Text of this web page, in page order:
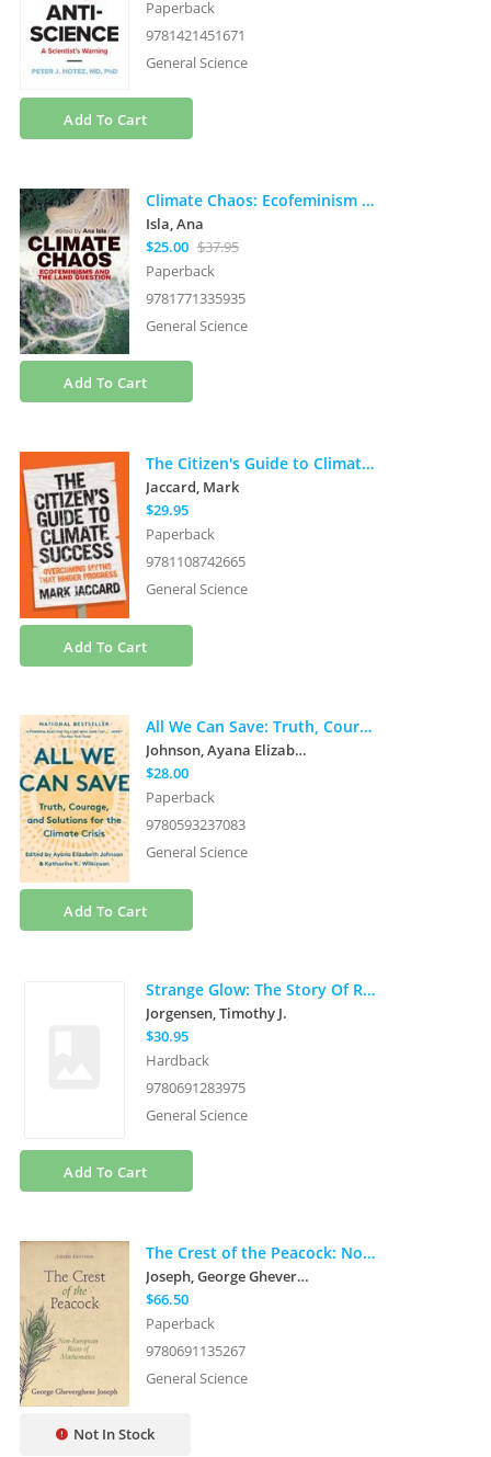
Paperback
9781421451671
General Science
Add To Cart
Climate Chaos: Ecofeminism and the Land Question
Isla, Ana
$25.00 $37.95
Paperback
9781771335935
General Science
Add To Cart
The Citizen's Guide to Climate Success: Overcoming Myths That Hinder Progress
Jaccard, Mark
$29.95
Paperback
9781108742665
General Science
Add To Cart
All We Can Save: Truth, Courage, and Solutions for the Climate Crisis
Johnson, Ayana Elizabeth
$28.00
Paperback
9780593237083
General Science
Add To Cart
Strange Glow: The Story Of Radiation
Jorgensen, Timothy J.
$30.95
Hardback
9780691283975
General Science
Add To Cart
The Crest of the Peacock: Non-European Roots of Mathematics - Third Edition
Joseph, George Gheverghese
$66.50
Paperback
9780691135267
General Science
Not In Stock